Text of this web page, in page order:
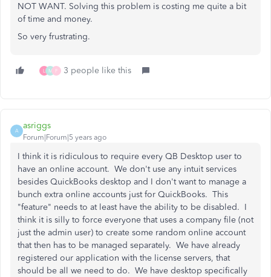
NOT WANT. Solving this problem is costing me quite a bit
of time and money.
So very frustrating.
L M F 3 people like this
A
asriggs
Forum|Forum|5 years ago
I think it is ridiculous to require every QB Desktop user to
have an online account. We don't use any intuit services
besides QuickBooks desktop and I don't want to manage a
bunch extra online accounts just for QuickBooks. This
"feature" needs to at least have the ability to be disabled. I
think it is silly to force everyone that uses a company file (not
just the admin user) to create some random online account
that then has to be managed separately. We have already
registered our application with the license servers, that
should be all we need to do. We have desktop specifically